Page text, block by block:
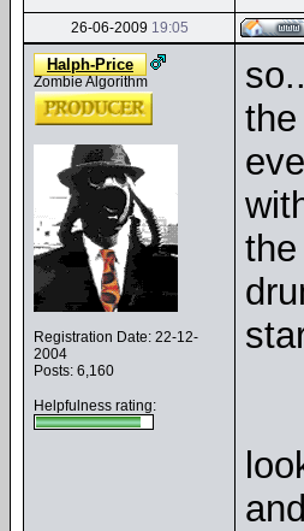
26-06-2009 19:05
Halph-Price
Zombie Algorithm
Registration Date: 22-12-
2004
Posts: 6,160
Helpfulness rating: